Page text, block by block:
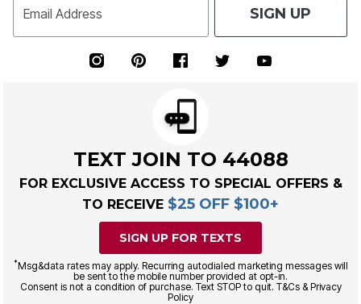
Email Address SIGN UP
TEXT JOIN TO 44088
FOR EXCLUSIVE ACCESS TO SPECIAL OFFERS &
TO RECEIVE $25 OFF $100+
SIGN UP FOR TEXTS
*Msg&data rates may apply. Recurring autodialed marketing messages will
be sent to the mobile number provided at opt-in.
Consent is not a condition of purchase. Text STOP to quit. T&Cs & Privacy
Policy